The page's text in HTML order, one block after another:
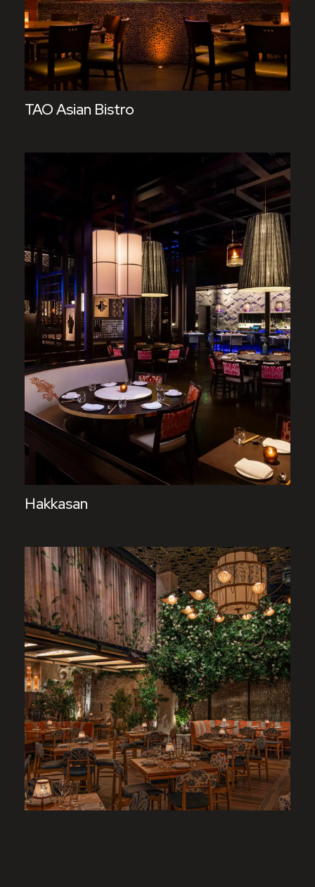
TAO Asian Bistro
Hakkasan